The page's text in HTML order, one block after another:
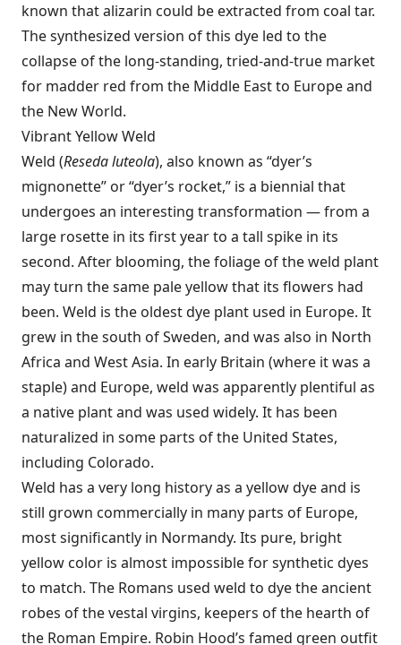
known that alizarin could be extracted from coal tar.
The synthesized version of this dye led to the
collapse of the long-standing, tried-and-true market
for madder red from the Middle East to Europe and
the New World.
Vibrant Yellow Weld
Weld (Reseda luteola), also known as “dyer’s
mignonette” or “dyer’s rocket,” is a biennial that
undergoes an interesting transformation — from a
large rosette in its first year to a tall spike in its
second. After blooming, the foliage of the weld plant
may turn the same pale yellow that its flowers had
been. Weld is the oldest dye plant used in Europe. It
grew in the south of Sweden, and was also in North
Africa and West Asia. In early Britain (where it was a
staple) and Europe, weld was apparently plentiful as
a native plant and was used widely. It has been
naturalized in some parts of the United States,
including Colorado.
Weld has a very long history as a yellow dye and is
still grown commercially in many parts of Europe,
most significantly in Normandy. Its pure, bright
yellow color is almost impossible for synthetic dyes
to match. The Romans used weld to dye the ancient
robes of the vestal virgins, keepers of the hearth of
the Roman Empire. Robin Hood’s famed green outfit